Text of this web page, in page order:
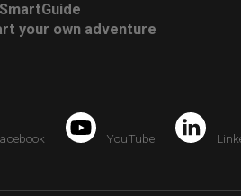
your own adventure
YouTube